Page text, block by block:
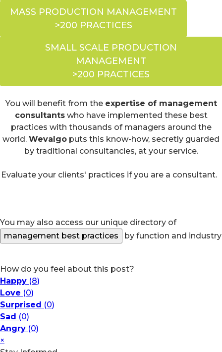
MASS PRODUCTION MANAGEMENT
>200 PRACTICES
SMALL SCALE PRODUCTION
MANAGEMENT
>200 PRACTICES
You will benefit from the expertise of management
consultantswho have implemented these best
practices with thousands of managers around the
world. Wevalgo puts this know-how, secretly guarded
by traditional consultancies, at your service.
Evaluate your clients' practices if you are a consultant.
You may also access our unique directory of
management best practices
by function and industry
How do you feel about this post?
Happy (8)
Love (0)
Surprised (0)
Sad (0)
Angry (0)
×